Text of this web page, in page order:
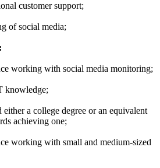
customer support;
of social media;
working with social media monitoring;
knowledge;
either a college degree or an equivalent
achieving one;
working with small and medium-sized